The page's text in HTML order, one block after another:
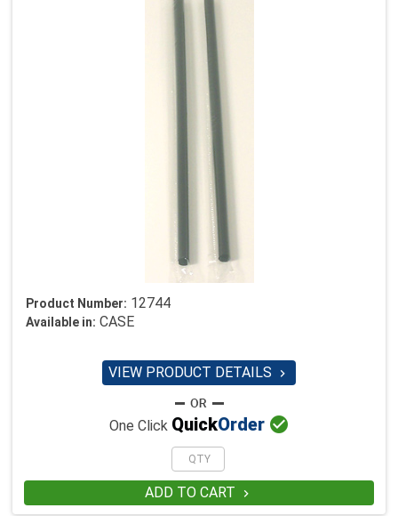
Product Number: 12744
Available in: CASE
VIEW PRODUCT DETAILS 
One Click QuickOrder 
ADD TO CART 